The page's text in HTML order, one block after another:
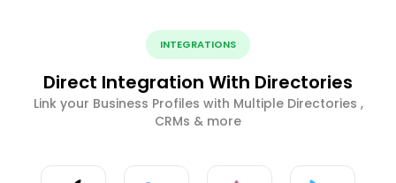
INTEGRATIONS
Direct Integration With Directories
Link your Business Profiles with Multiple Directories ,
CRMs & more